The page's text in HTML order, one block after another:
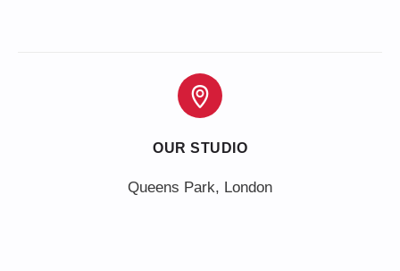
OUR STUDIO
Queens Park, London